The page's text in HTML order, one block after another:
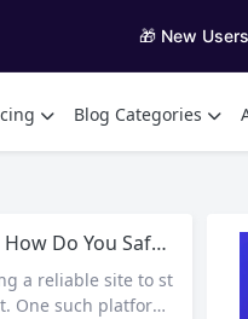
🎁 New
Blog Categories
Access Anime Online?
a reliable site to st
One such platform